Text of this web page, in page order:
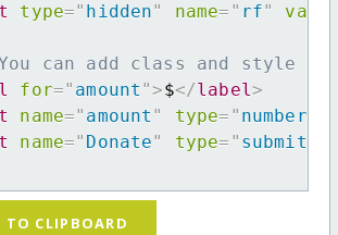
type=" hidden" name= " rf"
can add class and style
for=" amount ">$</label>
name=" amount " type= " number
name=" Donate" type= " submit
TO CLIPBOARD